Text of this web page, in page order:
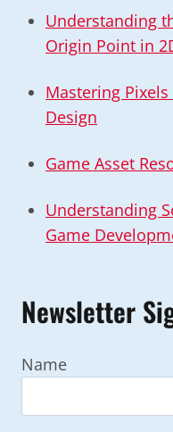
Understanding
Origin Point in
Mastering
Design
Game Asset
Understanding
Game
Newsletter
Name